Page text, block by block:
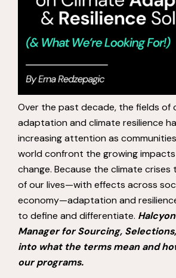
Over the past decade, the fields of
adaptation and climate resilience
increasing attention as
world confront the growing
change. Because the climate
of our lives—with effects across
economy—adaptation and
to define and differentiate.
Manager for Sourcing,
into what the terms mean and
our programs.